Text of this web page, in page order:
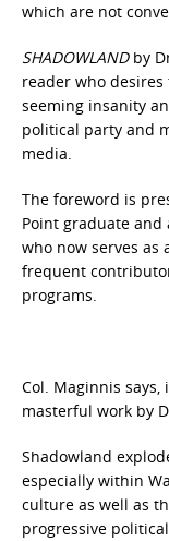
which are not
SHADOWLAND by
reader who desires
seeming insanity
political party and
media.
The foreword is
Point graduate and
who now serves as
frequent
programs.
Col. Maginnis
masterful work by
Shadowland
especially within
culture as well as
progressive